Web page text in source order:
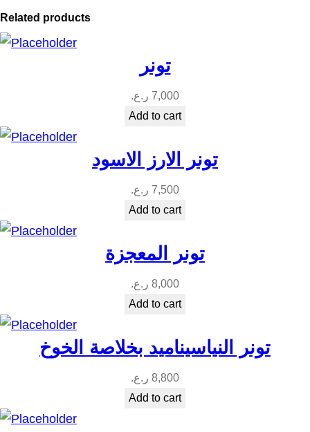
n
Related products
تونر
7,000 ر.ع.
Add to cart
تونر الارز الاسود
7,500 ر.ع.
Add to cart
تونر المعجزة
8,000 ر.ع.
Add to cart
تونر النياسيناميد بخلاصة الخوخ
8,800 ر.ع.
Add to cart